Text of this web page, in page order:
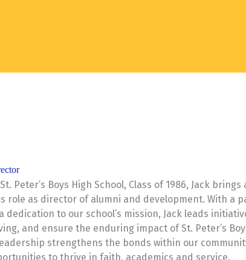
Peter’s Boys High School, Class of 1986, Jack
role as director of alumni and development. With a
dedication to our school’s mission, Jack leads
and ensure the enduring impact of St. Peter’s
strengthens the bonds within our
to thrive in faith, academics and service.